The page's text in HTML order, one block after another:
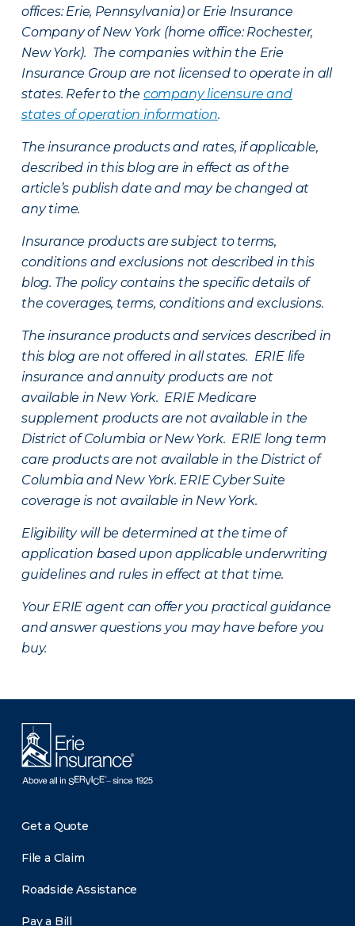
offices: Erie, Pennsylvania) or Erie Insurance
Company of New York (home office: Rochester,
New York). The companies within the Erie
Insurance Group are not licensed to operate in all
states. Refer to the company licensure and
states of operation information.
The insurance products and rates, if applicable,
described in this blog are in effect as of the
article’s publish date and may be changed at
any time.
Insurance products are subject to terms,
conditions and exclusions not described in this
blog. The policy contains the specific details of
the coverages, terms, conditions and exclusions.
The insurance products and services described in
this blog are not offered in all states. ERIE life
insurance and annuity products are not
available in New York. ERIE Medicare
supplement products are not available in the
District of Columbia or New York. ERIE long term
care products are not available in the District of
Columbia and New York. ERIE Cyber Suite
coverage is not available in New York.
Eligibility will be determined at the time of
application based upon applicable underwriting
guidelines and rules in effect at that time.
Your ERIE agent can offer you practical guidance
and answer questions you may have before you
buy.
Get a Quote
File a Claim
Roadside Assistance
Pay a Bill